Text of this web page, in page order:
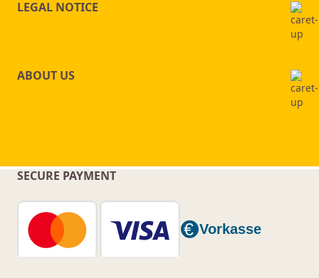
LEGAL NOTICE
ABOUT US
SECURE PAYMENT